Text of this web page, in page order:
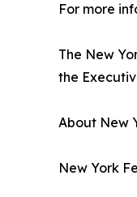
For more
The New
the
About New
New York